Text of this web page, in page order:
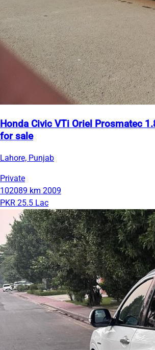
Honda Civic VTi Oriel Prosmatec
for sale
Lahore, Punjab
Private
102089 km 2009
PKR 25.5 Lac